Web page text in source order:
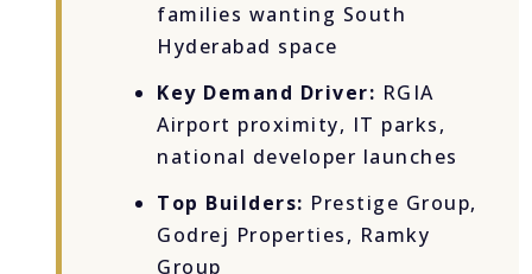
families wanting South
Hyderabad space
Key Demand Driver: RGIA
Airport proximity, IT parks,
national developer launches
Top Builders: Prestige Group,
Godrej Properties, Ramky
Group